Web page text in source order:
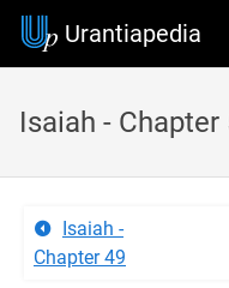
Urantiapedia
Isaiah - Chapter
Isaiah -
Chapter 49